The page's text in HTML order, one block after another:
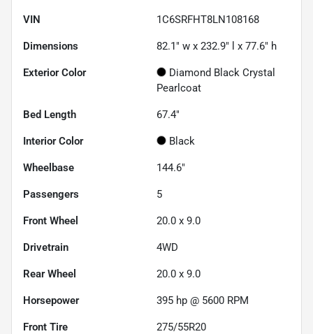
VIN 1C6SRFHT8LN108168
Dimensions 82.1" w x 232.9" l x 77.6" h
Exterior Color
Diamond Black Crystal
Pearlcoat
Bed Length 67.4"
Interior Color Black
Wheelbase 144.6"
Passengers 5
Front Wheel 20.0 x 9.0
Drivetrain 4WD
Rear Wheel 20.0 x 9.0
Horsepower 395 hp @ 5600 RPM
Front Tire 275/55R20